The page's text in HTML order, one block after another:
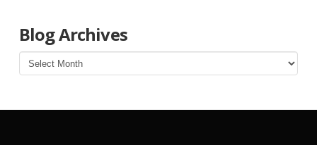
Blog Archives
Blog
Archives